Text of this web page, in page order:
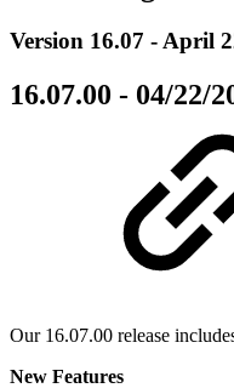
Version 16.07 - April
16.07.00 - 04/22/
Our 16.07.00 release
New Features